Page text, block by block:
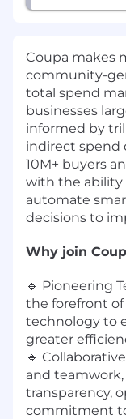
Coupa makes
community-
total spend
businesses
informed by
indirect spend
10M+ buyers
with the ability
automate
decisions to
Why join
🔹 Pioneering
the forefront
technology to
greater
🔹
and
transparency,
commitment